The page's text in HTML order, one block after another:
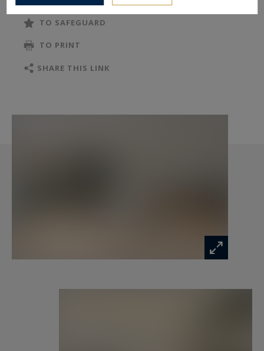
TO SAFEGUARD
TO PRINT
SHARE THIS LINK